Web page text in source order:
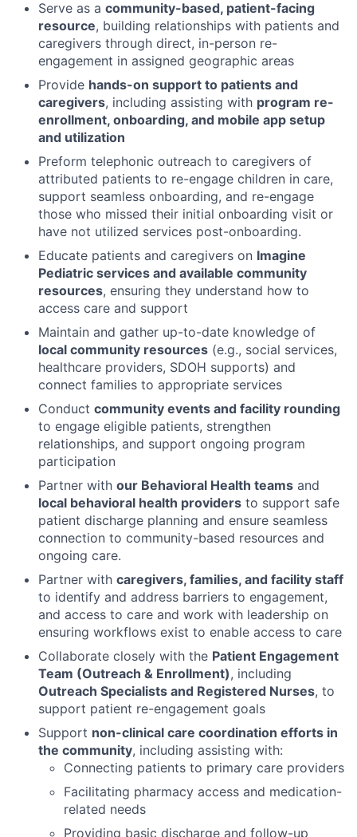
Serve as a community-based, patient-facing
resource, building relationships with patients and
caregivers through direct, in-person re-
engagement in assigned geographic areas
Provide hands-on support to patients and
caregivers, including assisting with program re-
enrollment, onboarding, and mobile app setup
and utilization
Preform telephonic outreach to caregivers of
attributed patients to re-engage children in care,
support seamless onboarding, and re-engage
those who missed their initial onboarding visit or
have not utilized services post-onboarding.
Educate patients and caregivers on Imagine
Pediatric services and available community
resources, ensuring they understand how to
access care and support
Maintain and gather up-to-date knowledge of
local community resources (e.g., social services,
healthcare providers, SDOH supports) and
connect families to appropriate services
Conduct community events and facility rounding
to engage eligible patients, strengthen
relationships, and support ongoing program
participation
Partner with our Behavioral Health teams and
local behavioral health providers to support safe
patient discharge planning and ensure seamless
connection to community-based resources and
ongoing care.
Partner with caregivers, families, and facility staff
to identify and address barriers to engagement,
and access to care and work with leadership on
ensuring workflows exist to enable access to care
Collaborate closely with the Patient Engagement
Team (Outreach & Enrollment), including
Outreach Specialists and Registered Nurses, to
support patient re-engagement goals
Support non-clinical care coordination efforts in
the community, including assisting with:
Connecting patients to primary care providers
Facilitating pharmacy access and medication-
related needs
Providing basic discharge and follow-up